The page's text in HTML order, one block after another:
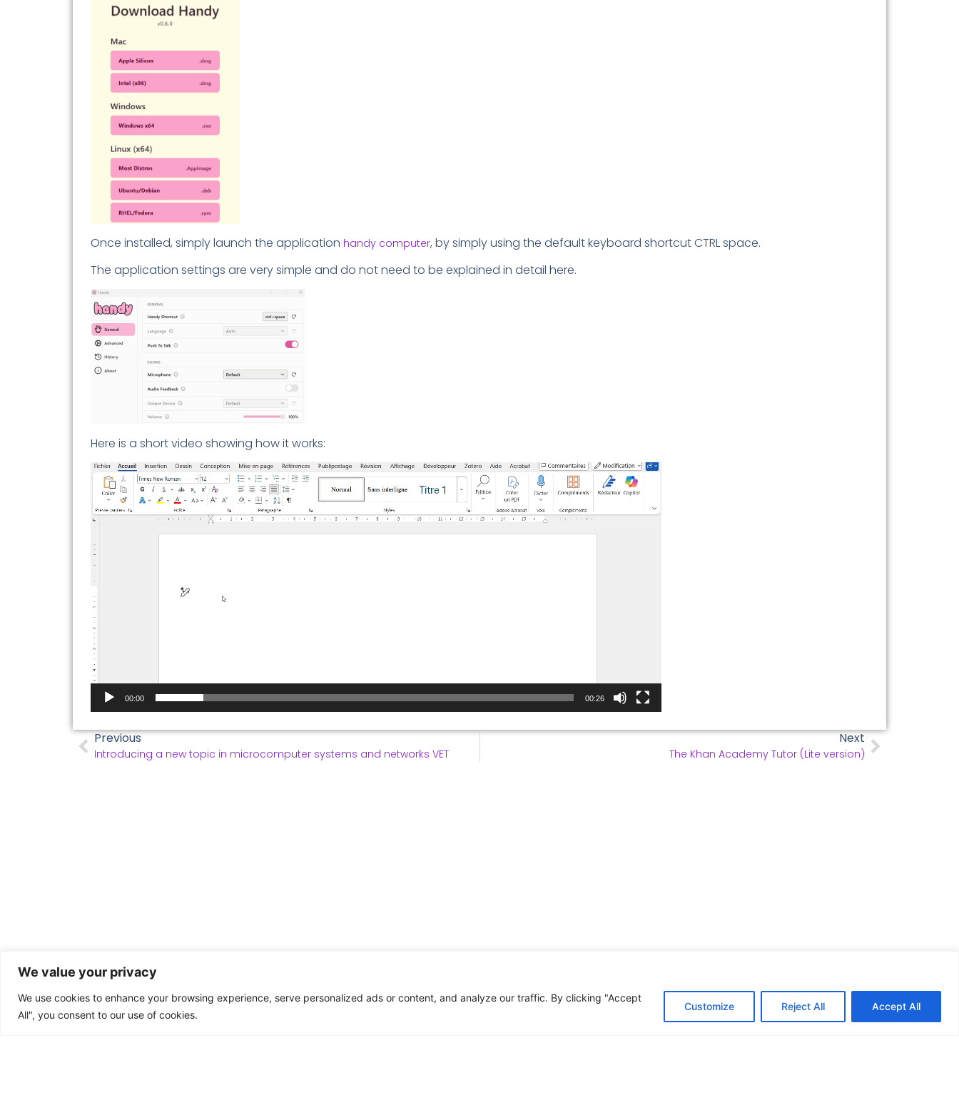
We value your privacy
We use cookies to enhance your browsing experience, serve personalized ads or content, and analyze our traffic. By clicking "Accept
All", you consent to our use of cookies.
Customize Reject All Accept All
Once installed, simply launch the application handy computer, by simply using the default keyboard shortcut CTRL space.
The application settings are very simple and do not need to be explained in detail here.
Here is a short video showing how it works:
Video
Player
00:00 00:26
Previous
Introducing a new topic in microcomputer systems and networks VET
Next
The Khan Academy Tutor (Lite version)
Home Outputs Partners